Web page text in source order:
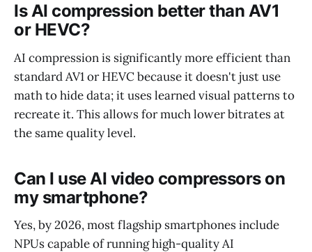
Is AI compression better than AV1
or HEVC?
AI compression is significantly more efficient than
standard AV1 or HEVC because it doesn't just use
math to hide data; it uses learned visual patterns to
recreate it. This allows for much lower bitrates at
the same quality level.
Can I use AI video compressors on
my smartphone?
Yes, by 2026, most flagship smartphones include
NPUs capable of running high-quality AI